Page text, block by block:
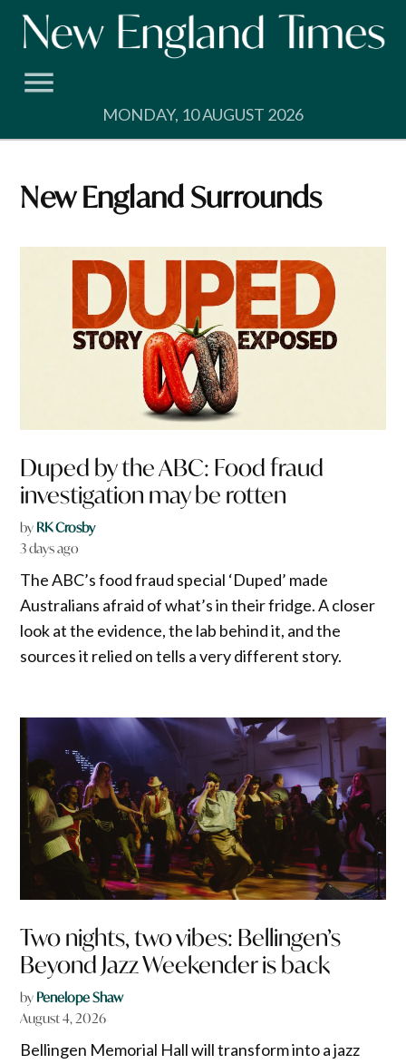
Skip
MONDAY, 10 AUGUST 2026
New England Surrounds
Duped by the ABC: Food fraud
investigation may be rotten
by RK Crosby
3 days ago
The ABC’s food fraud special ‘Duped’ made
Australians afraid of what’s in their fridge. A closer
look at the evidence, the lab behind it, and the
sources it relied on tells a very different story.
Two nights, two vibes: Bellingen’s
Beyond Jazz Weekender is back
by Penelope Shaw
August 4, 2026
Bellingen Memorial Hall will transform into a jazz